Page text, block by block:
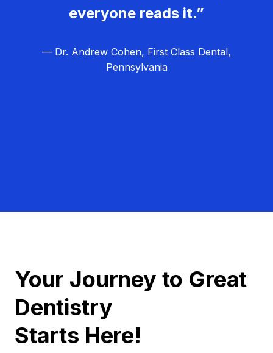
everyone reads it.”
— Dr. Andrew Cohen, First Class Dental,
Pennsylvania
Your Journey to Great
Dentistry
Starts Here!